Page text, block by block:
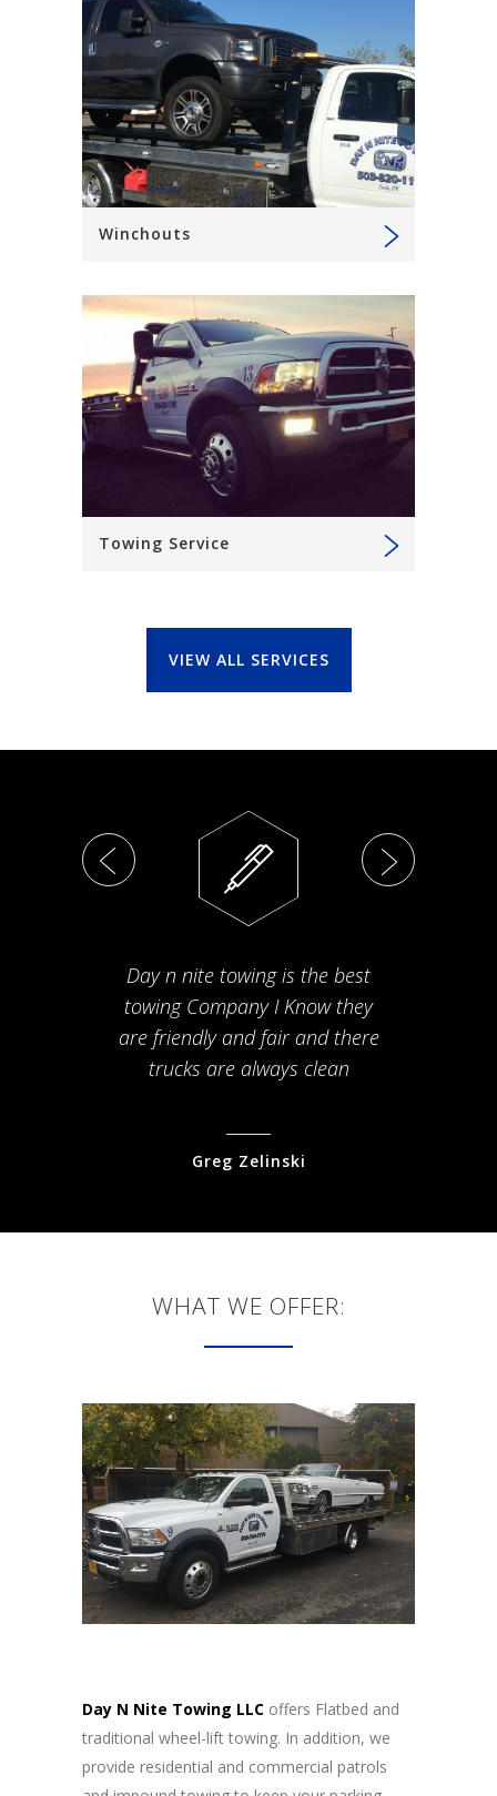
Winchouts
Towing Service
VIEW ALL SERVICES
Day n nite towing is the best
towing Company I Know they
are friendly and fair and there
trucks are always clean
Greg Zelinski
WHAT WE OFFER:
Day N Nite Towing LLC offers Flatbed and
traditional wheel-lift towing. In addition, we
provide residential and commercial patrols